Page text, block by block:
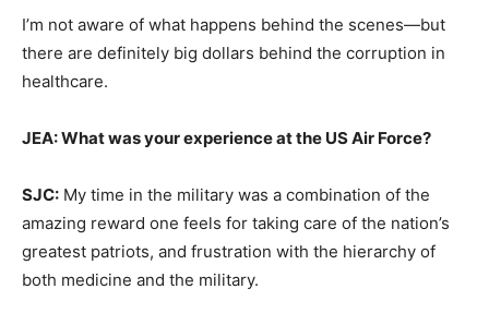
I’m not aware of what happens behind the scenes—but
there are definitely big dollars behind the corruption in
healthcare.
JEA: What was your experience at the US Air Force?
SJC: My time in the military was a combination of the
amazing reward one feels for taking care of the nation’s
greatest patriots, and frustration with the hierarchy of
both medicine and the military.